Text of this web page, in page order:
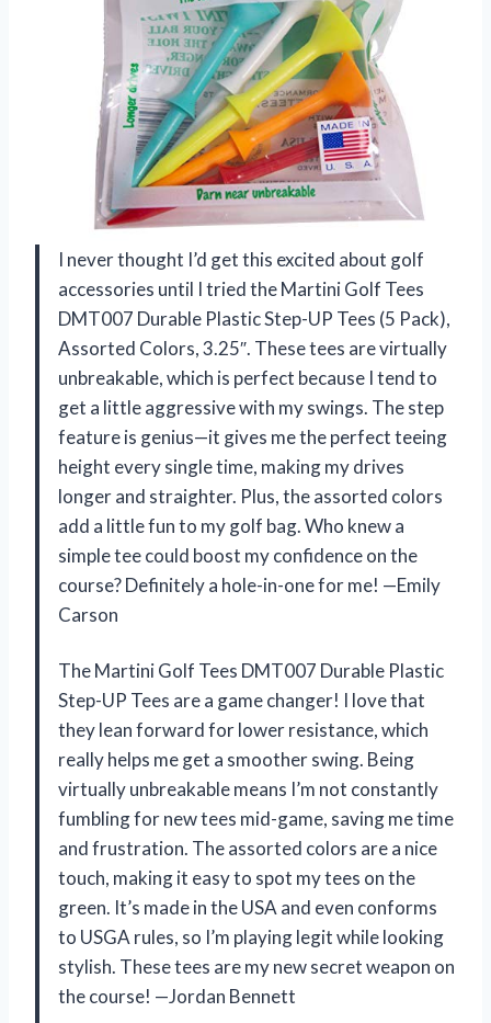
I never thought I’d get this excited about golf
accessories until I tried the Martini Golf Tees
DMT007 Durable Plastic Step-UP Tees (5 Pack),
Assorted Colors, 3.25″. These tees are virtually
unbreakable, which is perfect because I tend to
get a little aggressive with my swings. The step
feature is genius—it gives me the perfect teeing
height every single time, making my drives
longer and straighter. Plus, the assorted colors
add a little fun to my golf bag. Who knew a
simple tee could boost my confidence on the
course? Definitely a hole-in-one for me! —Emily
Carson
The Martini Golf Tees DMT007 Durable Plastic
Step-UP Tees are a game changer! I love that
they lean forward for lower resistance, which
really helps me get a smoother swing. Being
virtually unbreakable means I’m not constantly
fumbling for new tees mid-game, saving me time
and frustration. The assorted colors are a nice
touch, making it easy to spot my tees on the
green. It’s made in the USA and even conforms
to USGA rules, so I’m playing legit while looking
stylish. These tees are my new secret weapon on
the course! —Jordan Bennett